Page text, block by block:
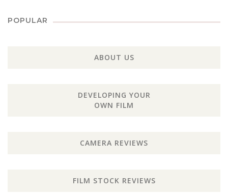
POPULAR
ABOUT US
DEVELOPING YOUR
OWN FILM
CAMERA REVIEWS
FILM STOCK REVIEWS